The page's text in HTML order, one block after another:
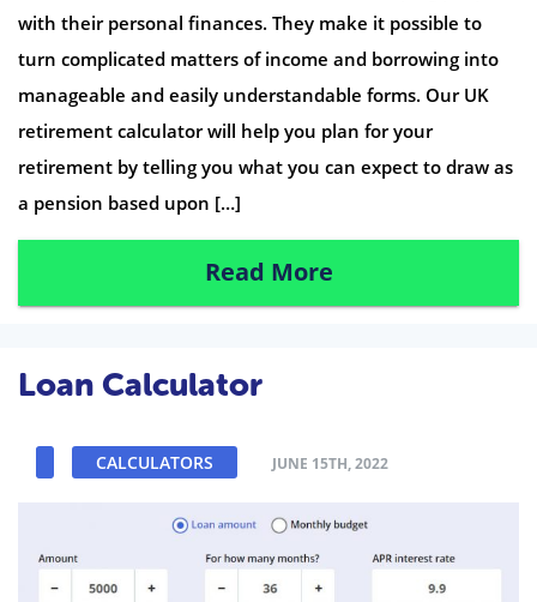
with their personal finances. They make it possible to
turn complicated matters of income and borrowing into
manageable and easily understandable forms. Our UK
retirement calculator will help you plan for your
retirement by telling you what you can expect to draw as
a pension based upon […]
Read More
Loan Calculator
CALCULATORS JUNE 15TH, 2022